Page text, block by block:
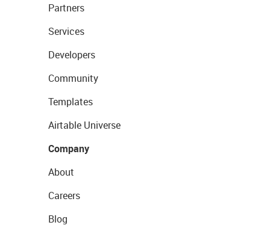
Partners
Services
Developers
Community
Templates
Airtable Universe
Company
About
Careers
Blog